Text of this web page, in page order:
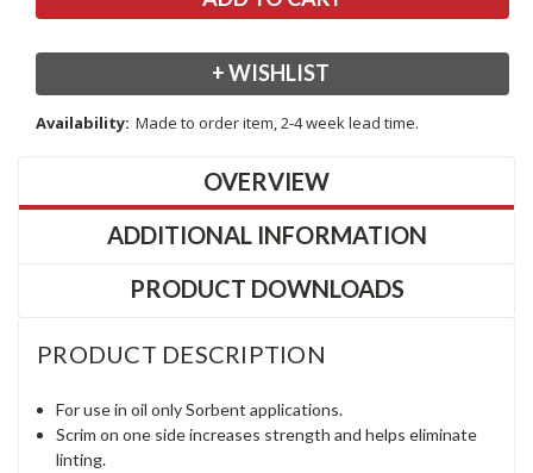
+ WISHLIST
Availability: Made to order item, 2-4 week lead time.
OVERVIEW
ADDITIONAL INFORMATION
PRODUCT DOWNLOADS
PRODUCT DESCRIPTION
For use in oil only Sorbent applications.
Scrim on one side increases strength and helps eliminate
linting.